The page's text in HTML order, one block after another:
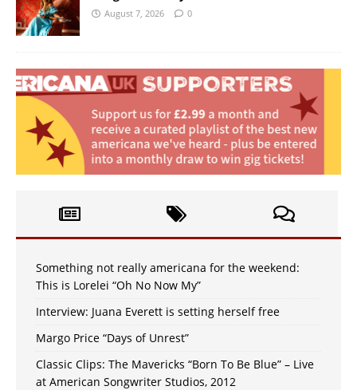
August 7, 2026 0
Something not really americana for the weekend:
This is Lorelei “Oh No Now My”
Interview: Juana Everett is setting herself free
Margo Price “Days of Unrest”
Classic Clips: The Mavericks “Born To Be Blue” – Live
at American Songwriter Studios, 2012